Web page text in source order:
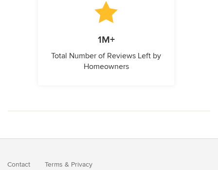
1M+
Total Number of Reviews Left by
Homeowners
Contact Terms & Privacy